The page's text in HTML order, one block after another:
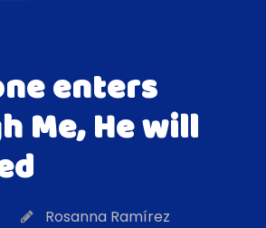
enters
Me, He will
Rosanna Ramírez